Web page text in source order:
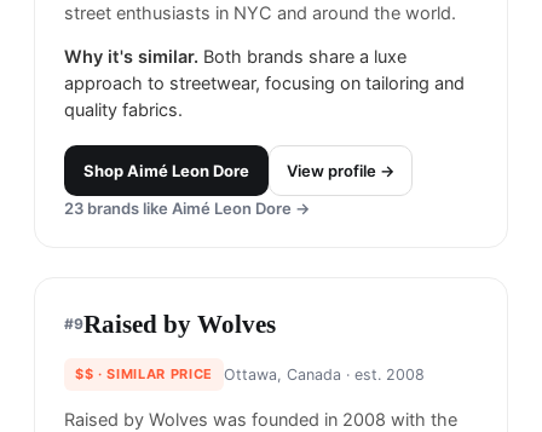
street enthusiasts in NYC and around the world.
Why it's similar. Both brands share a luxe
approach to streetwear, focusing on tailoring and
quality fabrics.
ShopAimé Leon Dore
View profile →
23 brands like Aimé Leon Dore →
# Raised by Wolves